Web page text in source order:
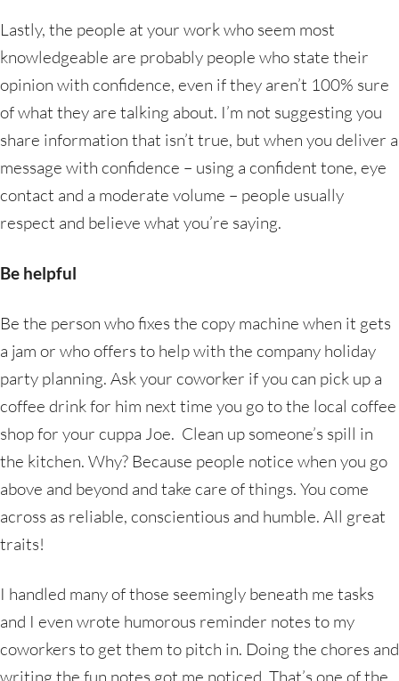
Lastly, the people at your work who seem most
knowledgeable are probably people who state their
opinion with confidence, even if they aren’t 100% sure
of what they are talking about. I’m not suggesting you
share information that isn’t true, but when you deliver a
message with confidence – using a confident tone, eye
contact and a moderate volume – people usually
respect and believe what you’re saying.
Be helpful
Be the person who fixes the copy machine when it gets
a jam or who offers to help with the company holiday
party planning. Ask your coworker if you can pick up a
coffee drink for him next time you go to the local coffee
shop for your cuppa Joe. Clean up someone’s spill in
the kitchen. Why? Because people notice when you go
above and beyond and take care of things. You come
across as reliable, conscientious and humble. All great
traits!
I handled many of those seemingly beneath me tasks
and I even wrote humorous reminder notes to my
coworkers to get them to pitch in. Doing the chores and
writing the fun notes got me noticed. That’s one of the